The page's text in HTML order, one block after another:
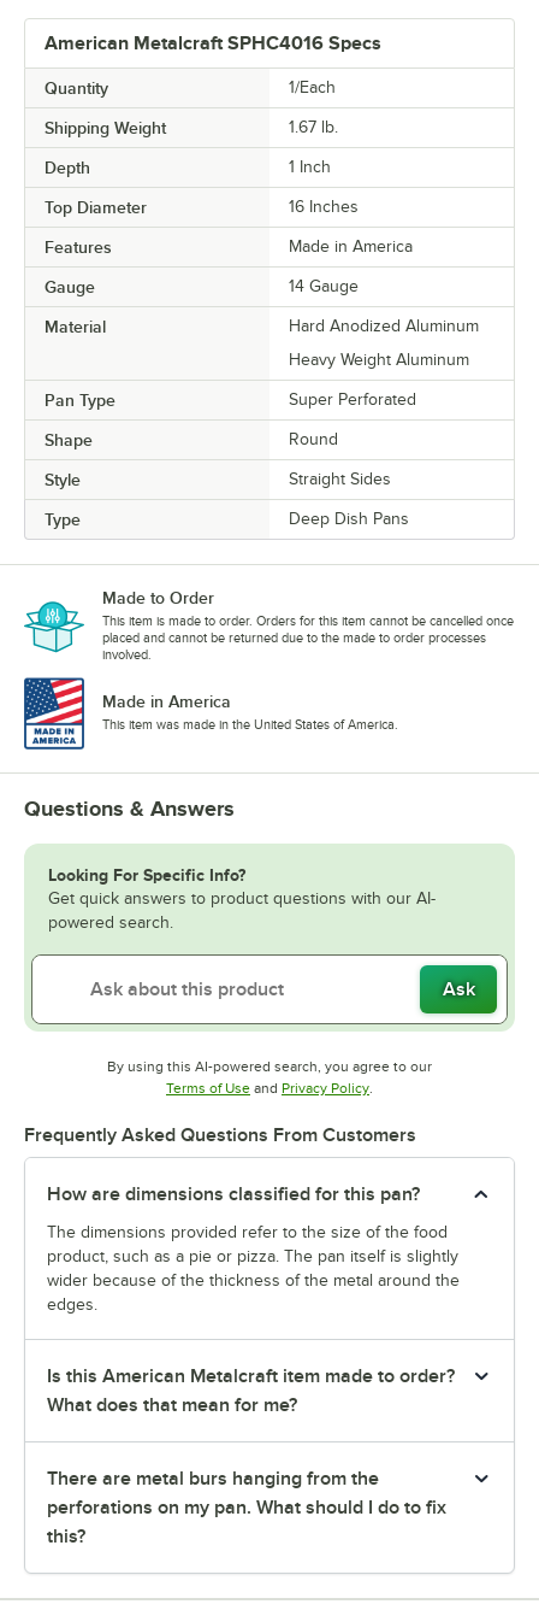
American Metalcraft SPHC4016 Specs
Quantity 1/Each
Shipping Weight 1.67 lb.
Depth 1 Inch
Top Diameter 16 Inches
Features Made in America
Gauge 14 Gauge
Material
Hard Anodized Aluminum
Heavy Weight Aluminum
Pan Type Super Perforated
Shape Round
Style Straight Sides
Type Deep Dish Pans
Made to Order
This item is made to order. Orders for this item cannot be cancelled once
placed and cannot be returned due to the made to order processes
involved.
Made in America
This item was made in the United States of America.
Questions & Answers
Looking For Specific Info?
Get quick answers to product questions with our AI-
powered search.
Ask
By using this AI-powered search, you agree to our
Terms of UseOpens in new tab
and Privacy PolicyOpens in new tab
.
Frequently Asked Questions From Customers
How are dimensions classified for this pan?
The dimensions provided refer to the size of the food
product, such as a pie or pizza. The pan itself is slightly
wider because of the thickness of the metal around the
edges.
Is this American Metalcraft item made to order?
What does that mean for me?
There are metal burs hanging from the
perforations on my pan. What should I do to fix
this?